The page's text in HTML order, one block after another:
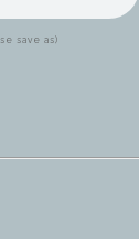
save as)